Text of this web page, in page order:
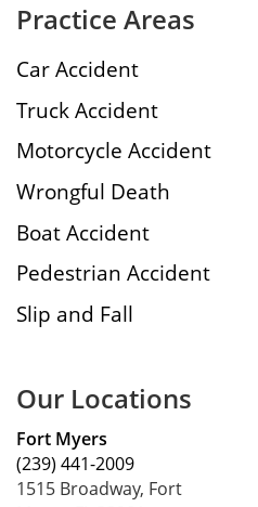
Practice Areas
Car Accident
Truck Accident
Motorcycle Accident
Wrongful Death
Boat Accident
Pedestrian Accident
Slip and Fall
Our Locations
Fort Myers
(239) 441-2009
1515 Broadway, Fort